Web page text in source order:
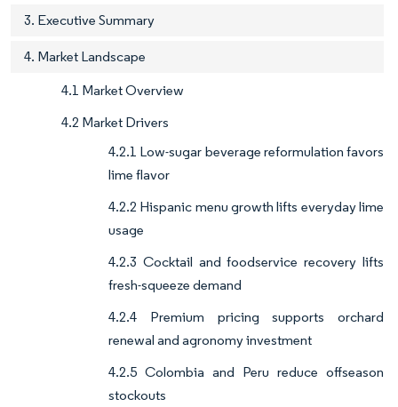
3. Executive Summary
4. Market Landscape
4.1 Market Overview
4.2 Market Drivers
4.2.1 Low-sugar beverage reformulation favors
lime flavor
4.2.2 Hispanic menu growth lifts everyday lime
usage
4.2.3 Cocktail and foodservice recovery lifts
fresh-squeeze demand
4.2.4 Premium pricing supports orchard
renewal and agronomy investment
4.2.5 Colombia and Peru reduce offseason
stockouts